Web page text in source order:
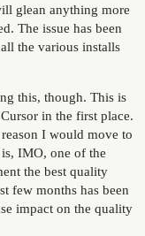
glean anything more
The issue has been
the various installs
this, though. This is
in the first place.
I would move to
IMO, one of the
the best quality
few months has been
impact on the quality